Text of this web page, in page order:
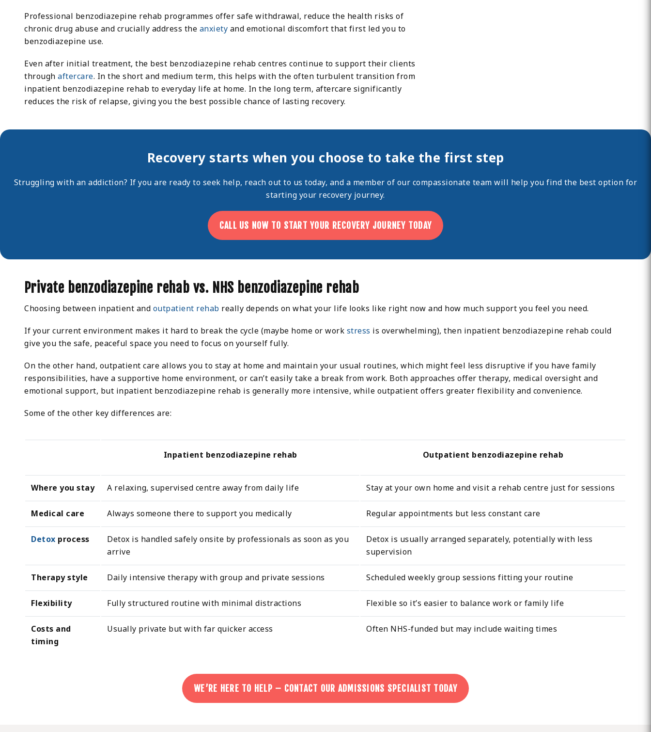
Professional benzodiazepine rehab programmes offer safe withdrawal, reduce the health risks of
chronic drug abuse and crucially address the anxiety and emotional discomfort that first led you to
benzodiazepine use.
Even after initial treatment, the best benzodiazepine rehab centres continue to support their clients
throughaftercare. In the short and medium term, this helps with the often turbulent transition from
inpatient benzodiazepine rehab to everyday life at home. In the long term, aftercare significantly
reduces the risk of relapse, giving you the best possible chance of lasting recovery.
Recovery starts when you choose to take the first step
Struggling with an addiction? If you are ready to seek help, reach out to us today, and a member of our compassionate team will help you find the best option for
starting your recovery journey.
CALL US NOW TO START YOUR RECOVERY JOURNEY TODAY
Private benzodiazepine rehab vs. NHS benzodiazepine rehab
Choosing between inpatient and outpatient rehab really depends on what your life looks like right now and how much support you feel you need.
If your current environment makes it hard to break the cycle (maybe home or work stress is overwhelming), then inpatient benzodiazepine rehab could
give you the safe, peaceful space you need to focus on yourself fully.
On the other hand, outpatient care allows you to stay at home and maintain your usual routines, which might feel less disruptive if you have family
responsibilities, have a supportive home environment, or can’t easily take a break from work. Both approaches offer therapy, medical oversight and
emotional support, but inpatient benzodiazepine rehab is generally more intensive, while outpatient offers greater flexibility and convenience.
Some of the other key differences are:
Inpatient benzodiazepine rehab Outpatient benzodiazepine rehab
Where you stay A relaxing, supervised centre away from daily life Stay at your own home and visit a rehab centre just for sessions
Medical care Always someone there to support you medically Regular appointments but less constant care
Detox process
Detox is handled safely onsite by professionals as soon as you
arrive
Detox is usually arranged separately, potentially with less
supervision
Therapy style Daily intensive therapy with group and private sessions Scheduled weekly group sessions fitting your routine
Flexibility Fully structured routine with minimal distractions Flexible so it’s easier to balance work or family life
Costs and
timing
Usually private but with far quicker access Often NHS-funded but may include waiting times
WE’RE HERE TO HELP – CONTACT OUR ADMISSIONS SPECIALIST TODAY